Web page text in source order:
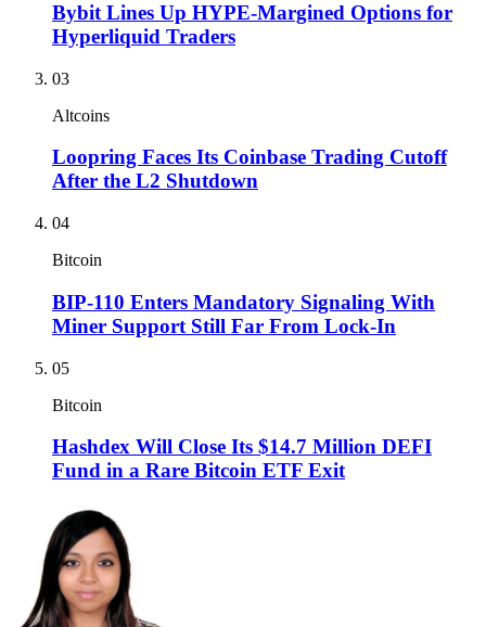
Bybit Lines Up HYPE-Margined Options for
Hyperliquid Traders
03
Altcoins
Loopring Faces Its Coinbase Trading Cutoff
After the L2 Shutdown
04
Bitcoin
BIP-110 Enters Mandatory Signaling With
Miner Support Still Far From Lock-In
05
Bitcoin
Hashdex Will Close Its $14.7 Million DEFI
Fund in a Rare Bitcoin ETF Exit